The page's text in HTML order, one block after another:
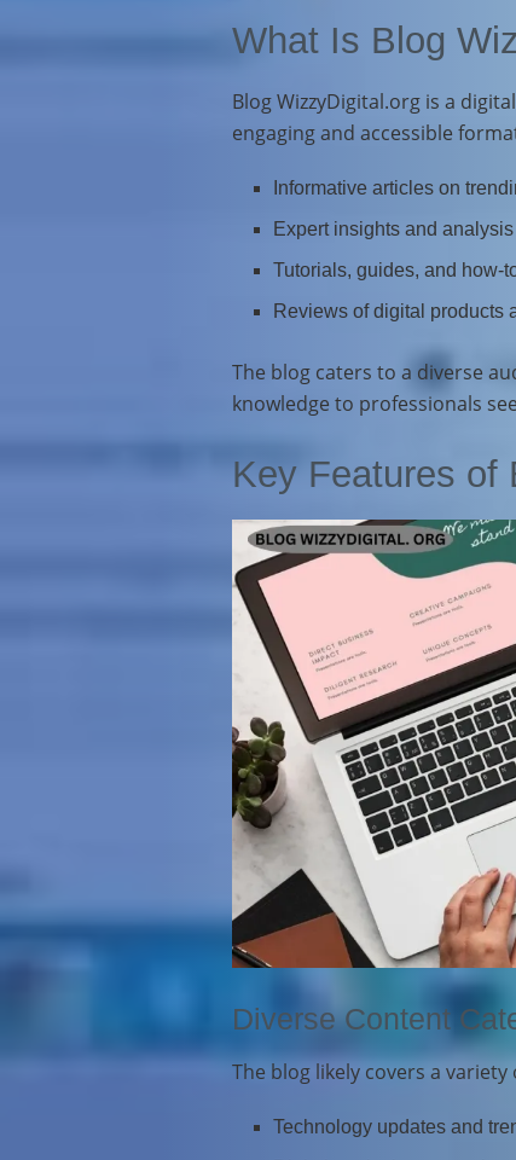
What Is Blog
Blog WizzyDigital.org is a
engaging and accessible
Informative articles on
Expert insights and analysis
Tutorials, guides, and how-
Reviews of digital products
The blog caters to a diverse
knowledge to professionals
Key Features of
Diverse Content
The blog likely covers a variety
Technology updates and